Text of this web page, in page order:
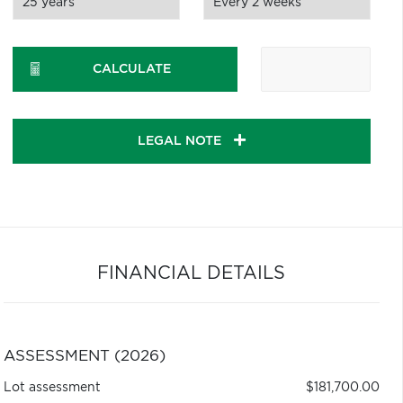
CALCULATE
LEGAL NOTE
FINANCIAL DETAILS
ASSESSMENT (2026)
Lot assessment
$181,700.00